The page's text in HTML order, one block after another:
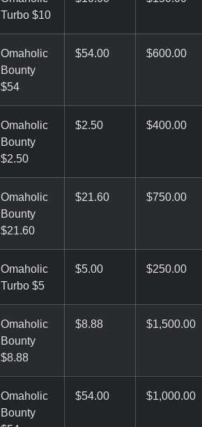
Turbo $10
Omaholic
Bounty
$54
$54.00 $600.00
Omaholic
Bounty
$2.50
$2.50 $400.00
Omaholic
Bounty
$21.60
$21.60 $750.00
Omaholic
Turbo $5
$5.00 $250.00
Omaholic
Bounty
$8.88
$8.88 $1,500.00
Omaholic
Bounty
$54.00 $1,000.00